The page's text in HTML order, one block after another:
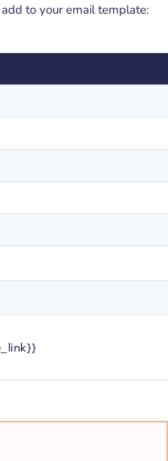
to your email template: